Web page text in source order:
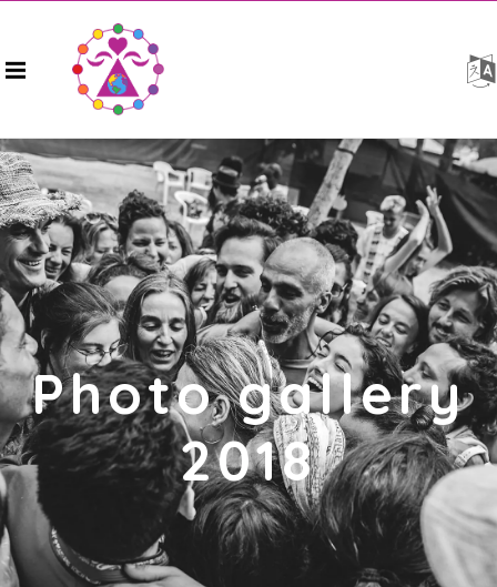
Photo gallery
2018